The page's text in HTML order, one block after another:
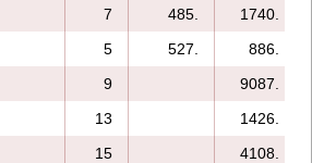
7 485.
1740.
5 527.
886.
9
9087.
13
1426.
15
4108.